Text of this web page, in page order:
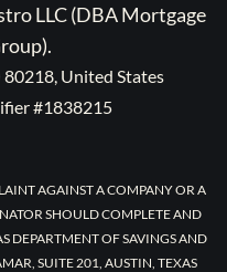
LLC (DBA Mortgage
80218, United States
#1838215
AGAINST A COMPANY OR A
SHOULD COMPLETE AND
DEPARTMENT OF SAVINGS AND
SUITE 201, AUSTIN, TEXAS